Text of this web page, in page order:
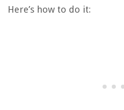
Here’s how to do it: